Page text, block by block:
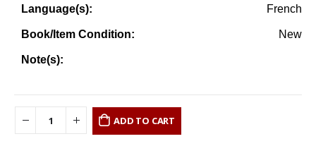
Language(s): French
Book/Item Condition: New
Note(s):
ADD TO CART